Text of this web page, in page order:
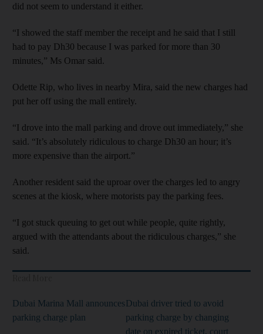
did not seem to understand it either.
“I showed the staff member the receipt and he said that I still
had to pay Dh30 because I was parked for more than 30
minutes,” Ms Omar said.
Odette Rip, who lives in nearby Mira, said the new charges had
put her off using the mall entirely.
“I drove into the mall parking and drove out immediately,” she
said. “It’s absolutely ridiculous to charge Dh30 an hour; it’s
more expensive than the airport.”
Another resident said the uproar over the charges led to angry
scenes at the kiosk, where motorists pay the parking fees.
“I got stuck queuing to get out while people, quite rightly,
argued with the attendants about the ridiculous charges,” she
said.
Dubai Marina Mall announces
parking charge plan
Dubai driver tried to avoid
parking charge by changing
date on expired ticket, court